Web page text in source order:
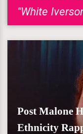
"White
Post Malone
Ethnicity